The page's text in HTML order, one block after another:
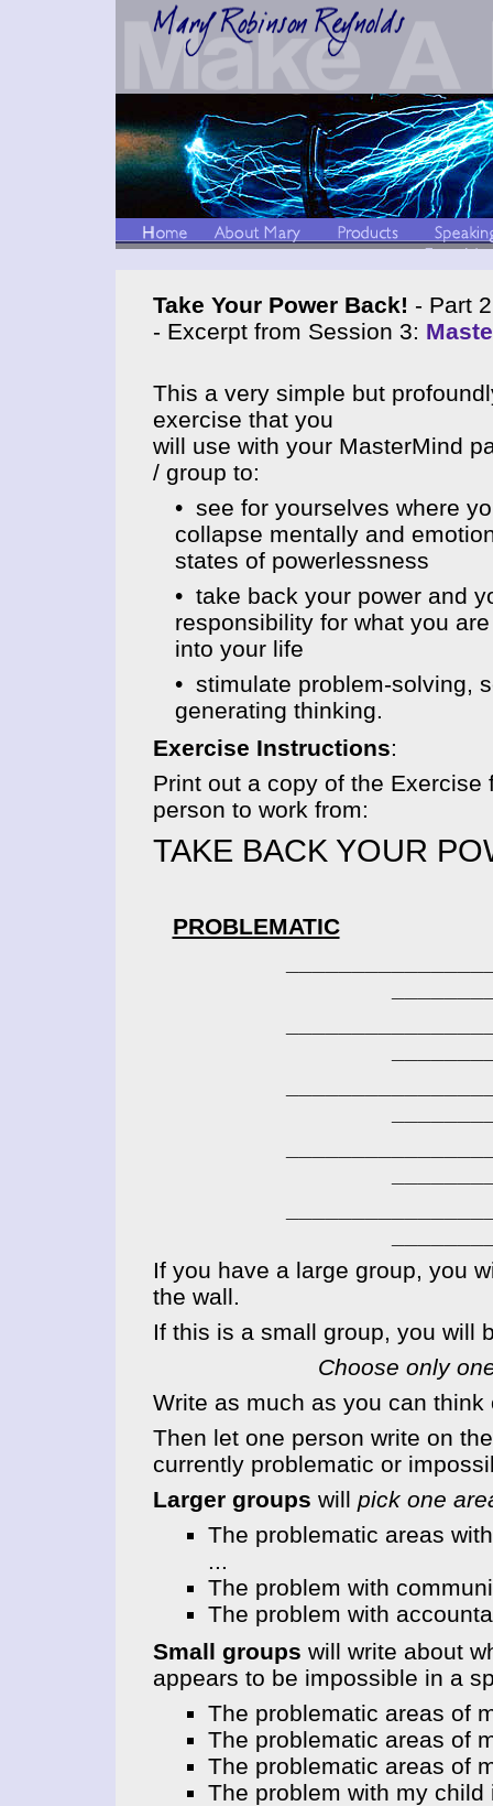
Take Your Power Back! - Part 2
- Excerpt from Session 3:
This a very simple but
exercise that you
will use with your MasterMind
/ group to:
• see for yourselves where
collapse mentally and
states of powerlessness
• take back your power and
responsibility for what you
into your life
• stimulate problem-solving,
generating thinking.
Exercise Instructions:
Print out a copy of the Exercise
person to work from:
TAKE BACK YOUR
PROBLEMATIC
If you have a large group, you
the wall.
If this is a small group, you will
Choose only
Write as much as you can
Then let one person write on
currently problematic or
Larger groups will pick one
The problematic areas
...
The problem with
The problem with
Small groups will write about
appears to be impossible in a
The problematic areas of
The problematic areas of
The problematic areas of
The problem with my child